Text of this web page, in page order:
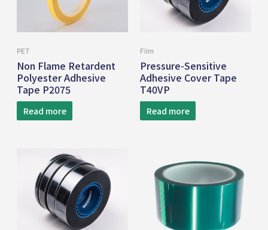
PET
Non Flame Retardent
Polyester Adhesive
Tape P2075
Read more
Film
Pressure-Sensitive
Adhesive Cover Tape
T40VP
Read more